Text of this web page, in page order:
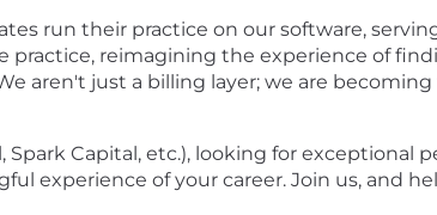
run their practice on our software,
reimagining the experience of
aren't just a billing layer; we are
Spark Capital, etc.), looking for exceptional
experience of your career. Join us, and